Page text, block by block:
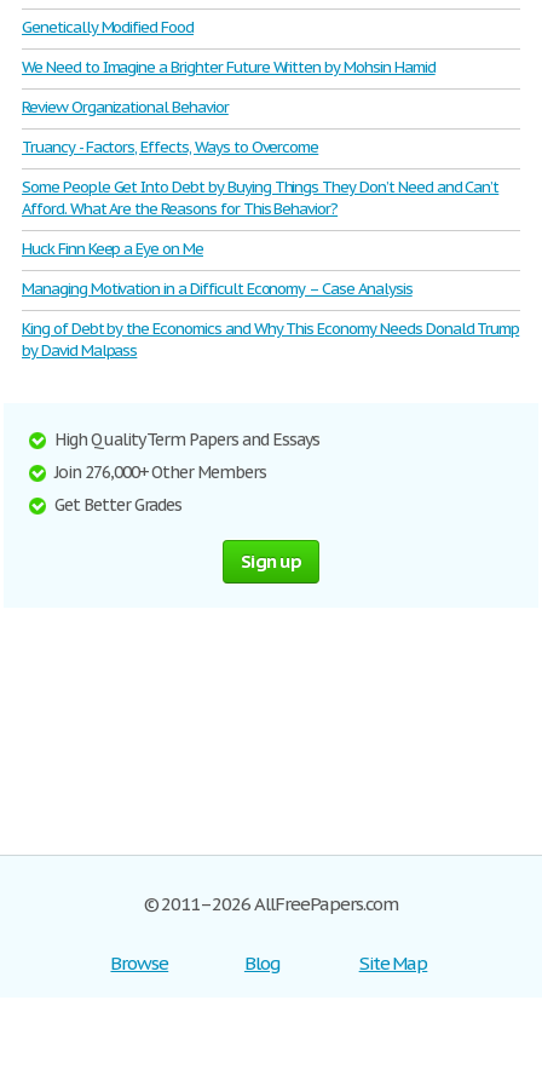
Genetically Modified Food
We Need to Imagine a Brighter Future Written by Mohsin Hamid
Review Organizational Behavior
Truancy - Factors, Effects, Ways to Overcome
Some People Get Into Debt by Buying Things They Don’t Need and Can’t
Afford. What Are the Reasons for This Behavior?
Huck Finn Keep a Eye on Me
Managing Motivation in a Difficult Economy – Case Analysis
King of Debt by the Economics and Why This Economy Needs Donald Trump
by David Malpass
High Quality Term Papers and Essays
Join 276,000+ Other Members
Get Better Grades
Sign up
© 2011–2026 AllFreePapers.com
Browse
Blog
Site Map